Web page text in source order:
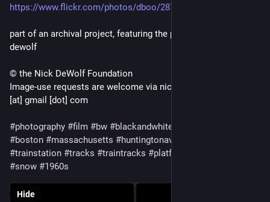
https://www.flickr.com/photos/dboo/287076670/
part of an archival project, featuring the photographs of nick
dewolf
© the Nick DeWolf Foundation
Image-use requests are welcome via nickdewolfphotoarchive
[at] gmail [dot] com
#photography #film #bw #blackandwhite
#boston #massachusetts #huntingtonavenue
#trainstation #tracks #traintracks #platform
#snow #1960s
Hide